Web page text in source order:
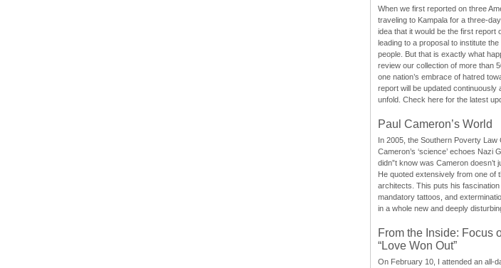
When we first reported on three
traveling to Kampala for a three-
idea that it would be the first report
leading to a proposal to institute
people. But that is exactly what
review our collection of more than
one nation’s embrace of hatred
report will be updated continuously
unfold. Check here for the latest
Paul Cameron’s World
In 2005, the Southern Poverty Law
Cameron’s ‘science’ echoes Nazi
didn”t know was Cameron doesn’t
He quoted extensively from one of
architects. This puts his
mandatory tattoos, and
in a whole new and deeply
From the Inside: Focus
“Love Won Out”
On February 10, I attended an all-